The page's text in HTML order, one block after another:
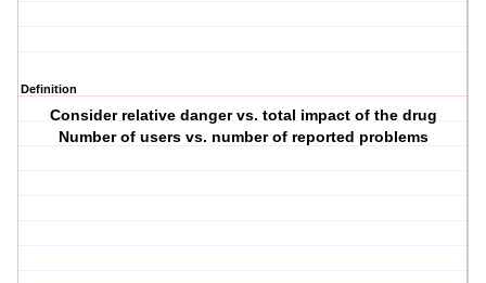
Definition
Consider relative danger vs. total impact of the drug
Number of users vs. number of reported problems